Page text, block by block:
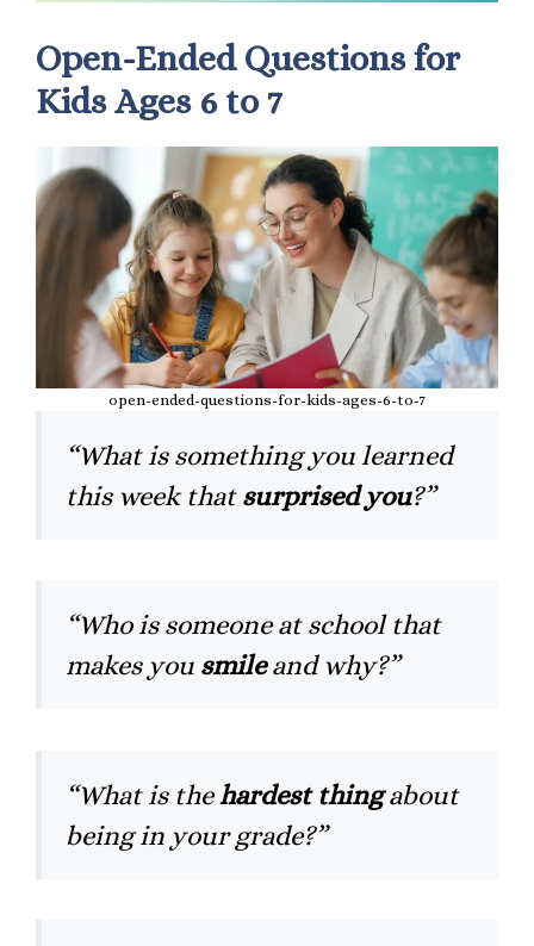
Open-Ended Questions for
Kids Ages 6 to 7
open-ended-questions-for-kids-ages-6-to-7
“What is something you learned
this week thatsurprised you?”
“Who is someone at school that
makes you smileand why?”
“What is thehardest thingabout
being in your grade?”